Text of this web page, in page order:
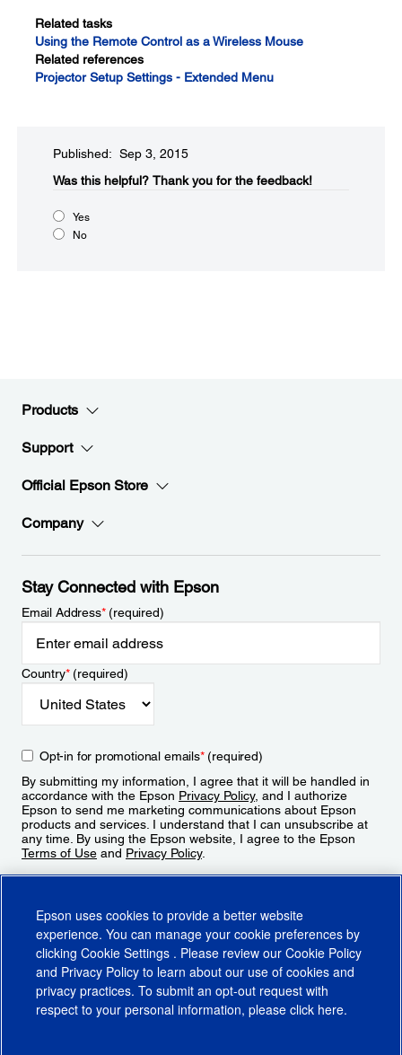
Related tasks
Using the Remote Control as a Wireless Mouse
Related references
Projector Setup Settings - Extended Menu
Published: Sep 3, 2015
Was this helpful?​ Thank you for the feedback!
Yes
No
Products
Support
Official Epson Store
Company
Stay Connected with Epson
Email Address*(required)
Country*(required)
Opt-in for promotional emails*(required)
By submitting my information, I agree that it will be handled in
accordance with the Epson Privacy Policy, and I authorize
Epson to send me marketing communications about Epson
products and services. I understand that I can unsubscribe at
any time. By using the Epson website, I agree to the Epson
Terms of Use and Privacy Policy.
Epson uses cookies to provide a better website
experience. You can manage your cookie preferences by
clicking Cookie Settings . Please review our Cookie Policy
and Privacy Policy to learn about our use of cookies and
privacy practices. To submit an opt-out request with
respect to your personal information, please click here.